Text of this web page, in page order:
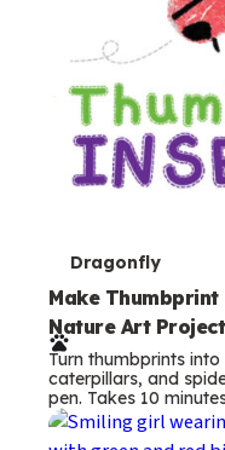
T
e
r
m
s
Dragonfly
Make Thumbprint
Nature Art Project
Turn thumbprints
caterpillars, and
pen. Takes 10